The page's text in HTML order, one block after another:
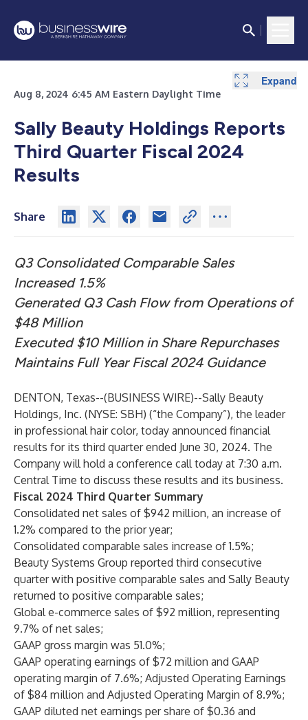
Aug 8, 2024 6:45 AM Eastern Daylight Time
Sally Beauty Holdings Reports
Third Quarter Fiscal 2024
Results
Share
Q3 Consolidated Comparable Sales
Increased 1.5%
Generated Q3 Cash Flow from Operations of
$48 Million
Executed $10 Million in Share Repurchases
Maintains Full Year Fiscal 2024 Guidance
DENTON, Texas--(BUSINESS WIRE)--Sally Beauty
Holdings, Inc. (NYSE: SBH) (“the Company”), the leader
in professional hair color, today announced financial
results for its third quarter ended June 30, 2024. The
Company will hold a conference call today at 7:30 a.m.
Central Time to discuss these results and its business.
Fiscal 2024 Third Quarter Summary
Consolidated net sales of $942 million, an increase of
1.2% compared to the prior year;
Consolidated comparable sales increase of 1.5%;
Beauty Systems Group reported third consecutive
quarter with positive comparable sales and Sally Beauty
returned to positive comparable sales;
Global e-commerce sales of $92 million, representing
9.7% of net sales;
GAAP gross margin was 51.0%;
GAAP operating earnings of $72 million and GAAP
operating margin of 7.6%; Adjusted Operating Earnings
of $84 million and Adjusted Operating Margin of 8.9%;
GAAP diluted net earnings per share of $0.36 and
Expand
Expand
Expand
Expand
Expand
Expand
Expand
Expand
Expand